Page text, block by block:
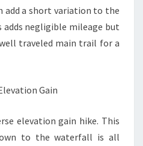
add a short variation to the
adds negligible mileage but
traveled main trail for a
Gain
elevation gain hike. This
to the waterfall is all